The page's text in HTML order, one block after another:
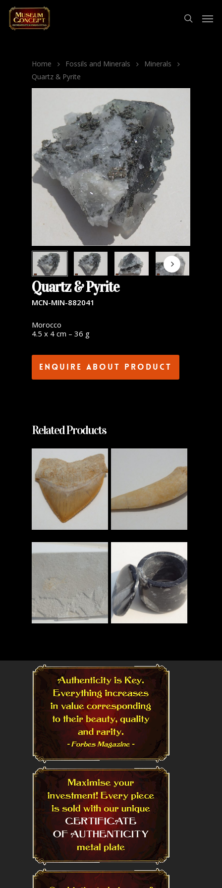
Home Fossils and Minerals
Minerals
Quartz & Pyrite
Quartz & Pyrite
MCN-MIN-882041
Morocco
4.5 x 4 cm – 36 g
Enquire about product
Related Products
Read More Read More